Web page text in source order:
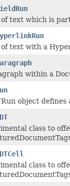
text which is
text with a
within a
object
class to
class to